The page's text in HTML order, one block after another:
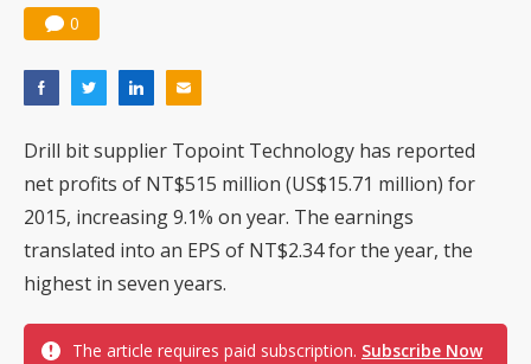
0
Drill bit supplier Topoint Technology has reported
net profits of NT$515 million (US$15.71 million) for
2015, increasing 9.1% on year. The earnings
translated into an EPS of NT$2.34 for the year, the
highest in seven years.
The article requires paid subscription. Subscribe Now